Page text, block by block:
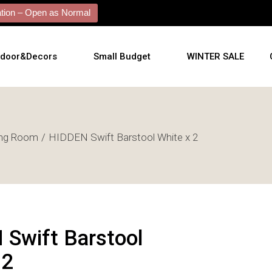
– Open as Normal
Small Budget WINTER SALE
Room HIDDEN Swift Barstool White x 2
Swift Barstool